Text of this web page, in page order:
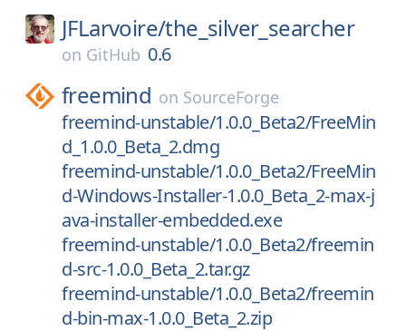
JFLarvoire/the_silver_searcher
on GitHub 0.6
freemind on SourceForge
freemind-unstable/1.0.0_Beta2/FreeMin
d_1.0.0_Beta_2.dmg
freemind-unstable/1.0.0_Beta2/FreeMin
d-Windows-Installer-1.0.0_Beta_2-max-j
ava-installer-embedded.exe
freemind-unstable/1.0.0_Beta2/freemin
d-src-1.0.0_Beta_2.tar.gz
freemind-unstable/1.0.0_Beta2/freemin
d-bin-max-1.0.0_Beta_2.zip